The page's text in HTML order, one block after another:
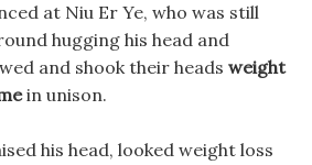
at Niu Er Ye, who was still
hugging his head and
and shook their heads weight
in unison.
his head, looked weight loss